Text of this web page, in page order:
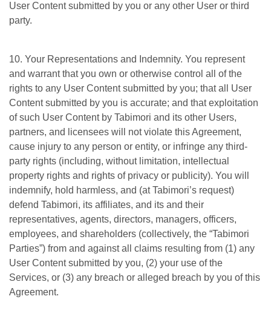
User Content submitted by you or any other User or third
party.
10. Your Representations and Indemnity. You represent
and warrant that you own or otherwise control all of the
rights to any User Content submitted by you; that all User
Content submitted by you is accurate; and that exploitation
of such User Content by Tabimori and its other Users,
partners, and licensees will not violate this Agreement,
cause injury to any person or entity, or infringe any third-
party rights (including, without limitation, intellectual
property rights and rights of privacy or publicity). You will
indemnify, hold harmless, and (at Tabimori’s request)
defend Tabimori, its affiliates, and its and their
representatives, agents, directors, managers, officers,
employees, and shareholders (collectively, the “Tabimori
Parties”) from and against all claims resulting from (1) any
User Content submitted by you, (2) your use of the
Services, or (3) any breach or alleged breach by you of this
Agreement.